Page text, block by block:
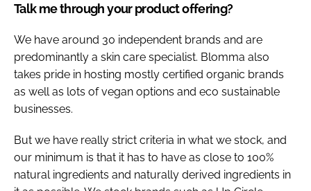
Talk me through your product offering?
We have around 30 independent brands and are
predominantly a skin care specialist. Blomma also
takes pride in hosting mostly certified organic brands
as well as lots of vegan options and eco sustainable
businesses.
But we have really strict criteria in what we stock, and
our minimum is that it has to have as close to 100%
natural ingredients and naturally derived ingredients in